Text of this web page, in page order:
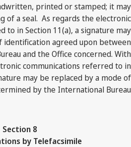
printed or stamped; it may
of a seal. As regards the electronic
to in Section 11(a), a signature may
identification agreed upon between
and the Office concerned. With
communications referred to in
may be replaced by a mode of
by the International Bureau.
Section 8
by Telefacsimile